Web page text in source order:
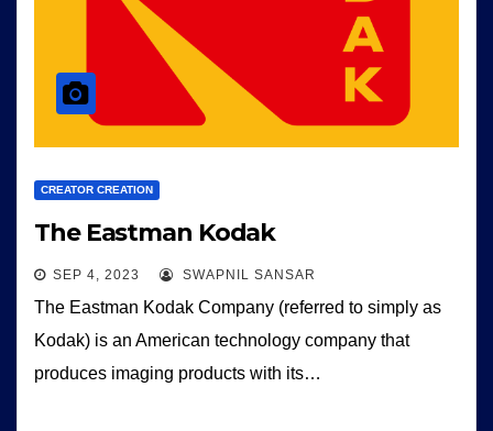
CREATOR CREATION
The Eastman Kodak
SEP 4, 2023 SWAPNIL SANSAR
The Eastman Kodak Company (referred to simply as
Kodak) is an American technology company that
produces imaging products with its…